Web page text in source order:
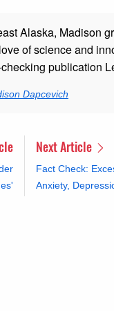
Alaska, Madison
of science and
publication
Dapcevich
Next Article
Fact Check:
Anxiety,